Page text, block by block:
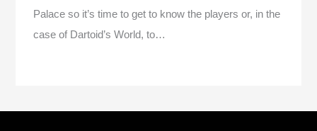
Palace so it’s time to get to know the players or, in the
case of Dartoid’s World, to…